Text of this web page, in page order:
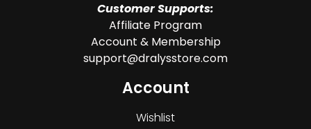
Customer Supports:
Affiliate Program
Account & Membership
support@dralysstore.com
Account
Wishlist